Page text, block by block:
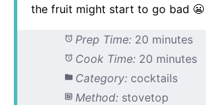
the fruit might start to go bad 😬
Prep Time: 20 minutes
Cook Time: 20 minutes
Category: cocktails
Method: stovetop